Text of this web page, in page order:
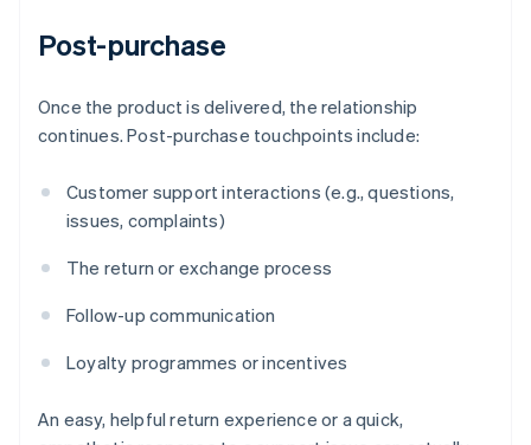
Post-purchase
Once the product is delivered, the relationship
continues. Post-purchase touchpoints include:
Customer support interactions (e.g., questions,
issues, complaints)
The return or exchange process
Follow-up communication
Loyalty programmes or incentives
An easy, helpful return experience or a quick,